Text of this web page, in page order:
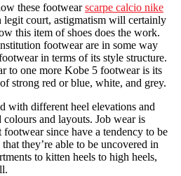
these footwearscarpe calcio nike
legit court, astigmatism will certainly
this item of shoes does the work.
footwear are in some way
in terms of its style structure.
to one more Kobe 5 footwear is its
strong red or blue, white, and grey.
with different heel elevations and
and layouts. Job wear is
since have a tendency to be
they’re able to be uncovered in
to kitten heels to high heels,